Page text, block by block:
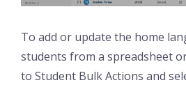
To add or update the home
students from a spreadsheet
to Student Bulk Actions and